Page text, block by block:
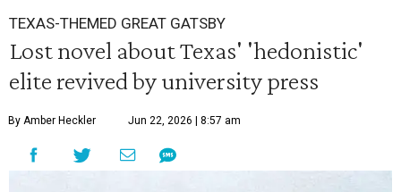
TEXAS-THEMED GREAT GATSBY
Lost novel about Texas' 'hedonistic'
elite revived by university press
By Amber Heckler Jun 22, 2026 | 8:57 am